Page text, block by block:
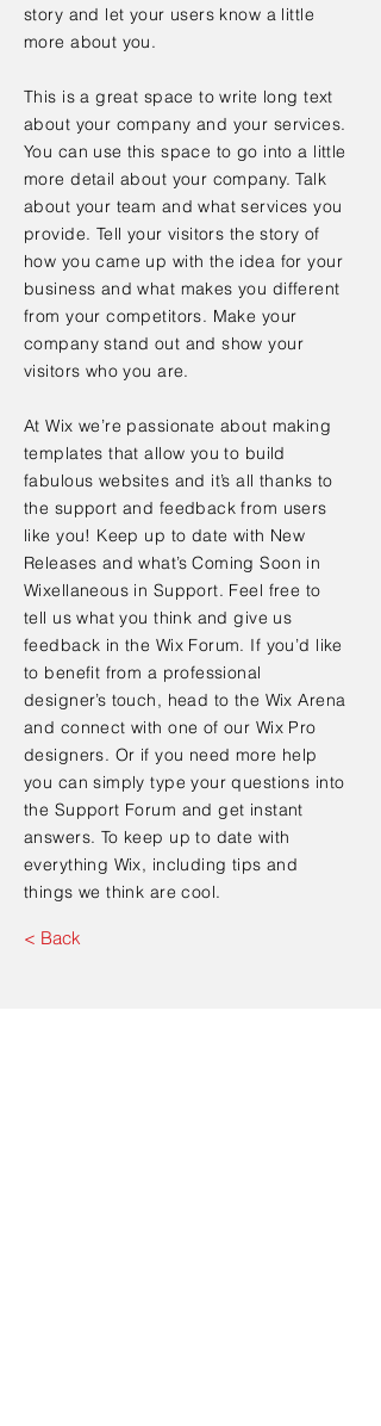
story and let your users know a little
more about you.
This is a great space to write long text
about your company and your services.
You can use this space to go into a little
more detail about your company. Talk
about your team and what services you
provide. Tell your visitors the story of
how you came up with the idea for your
business and what makes you different
from your competitors. Make your
company stand out and show your
visitors who you are.
At Wix we’re passionate about making
templates that allow you to build
fabulous websites and it’s all thanks to
the support and feedback from users
like you! Keep up to date with New
Releases and what’s Coming Soon in
Wixellaneous in Support. Feel free to
tell us what you think and give us
feedback in the Wix Forum. If you’d like
to benefit from a professional
designer’s touch, head to the Wix Arena
and connect with one of our Wix Pro
designers. Or if you need more help
you can simply type your questions into
the Support Forum and get instant
answers. To keep up to date with
everything Wix, including tips and
things we think are cool.
< Back